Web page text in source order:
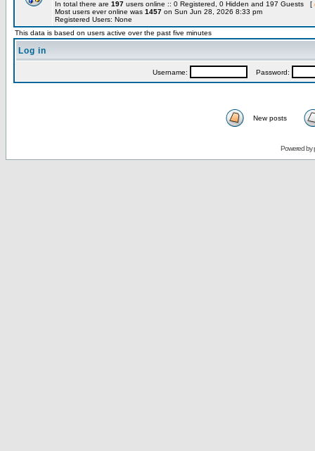
In total there are 197 users online :: 0 Registered, 0 Hidden and 197 Guests [
Most users ever online was 1457 on Sun Jun 28, 2026 8:33 pm
Registered Users: None
This data is based on users active over the past five minutes
Log in
Username: Password:
New posts
Powered by